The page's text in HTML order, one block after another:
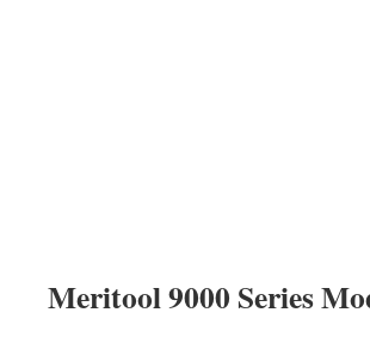
Meritool 9000 Series